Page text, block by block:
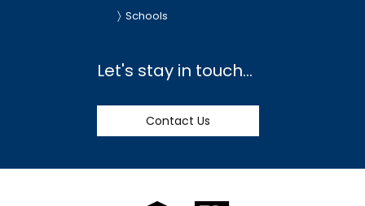
Schools
Let's stay in touch...
Contact Us